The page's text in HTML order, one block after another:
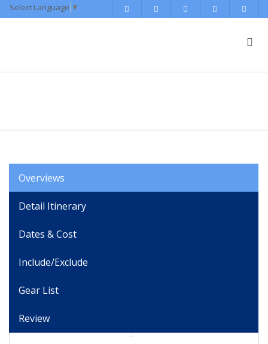
Select Language ▼
Overviews
Detail Itinerary
Dates & Cost
Include/Exclude
Gear List
Review